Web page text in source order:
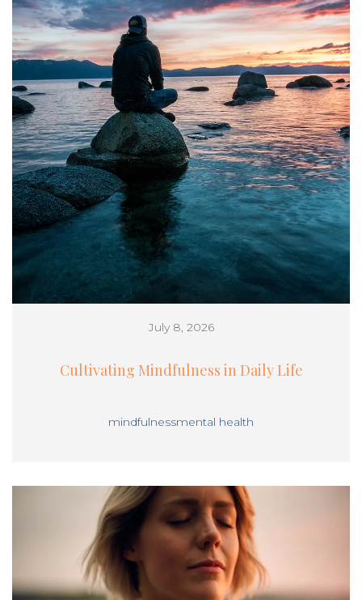
July 8, 2026
Cultivating Mindfulness in Daily Life
mindfulnessmental health